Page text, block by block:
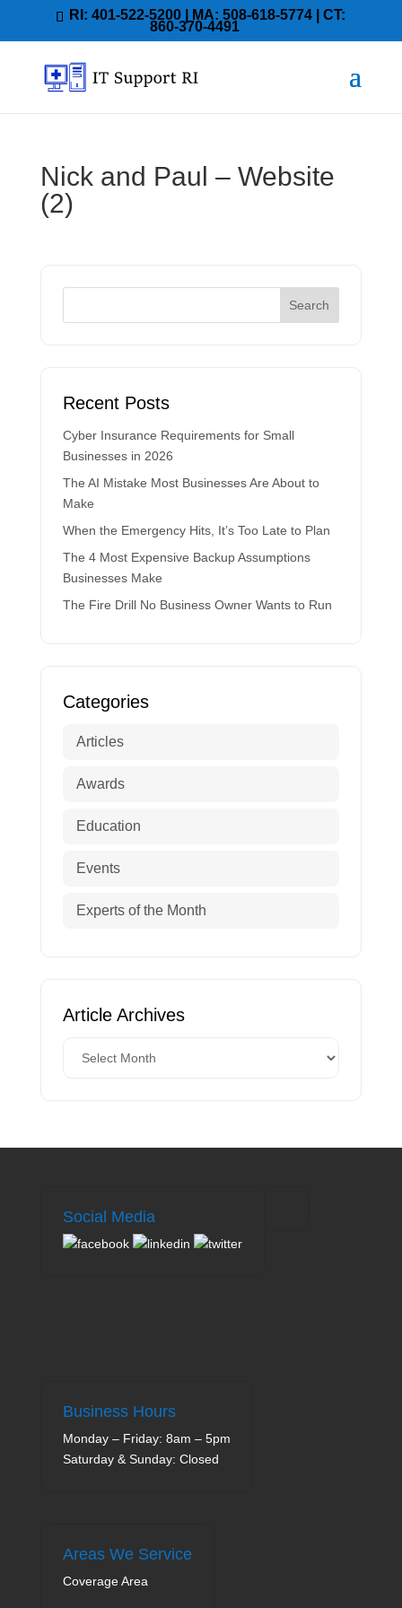
RI: 401-522-5200 | MA: 508-618-5774 | CT:
860-370-4491
Nick and Paul – Website
(2)
Recent Posts
Cyber Insurance Requirements for Small
Businesses in 2026
The AI Mistake Most Businesses Are About to
Make
When the Emergency Hits, It’s Too Late to Plan
The 4 Most Expensive Backup Assumptions
Businesses Make
The Fire Drill No Business Owner Wants to Run
Categories
Articles
Awards
Education
Events
Experts of the Month
Article Archives
Social Media
Business Hours
Monday – Friday: 8am – 5pm
Saturday & Sunday: Closed
Areas We Service
Coverage Area